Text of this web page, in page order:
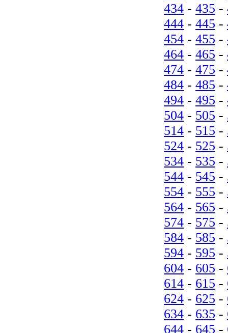
434 - 435 -
444 - 445 -
454 - 455 -
464 - 465 -
474 - 475 -
484 - 485 -
494 - 495 -
504 - 505 -
514 - 515 -
524 - 525 -
534 - 535 -
544 - 545 -
554 - 555 -
564 - 565 -
574 - 575 -
584 - 585 -
594 - 595 -
604 - 605 -
614 - 615 -
624 - 625 -
634 - 635 -
644 - 645 -